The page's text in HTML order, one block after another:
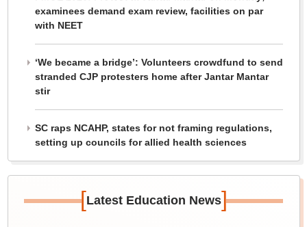
examinees demand exam review, facilities on par
with NEET
‘We became a bridge’: Volunteers crowdfund to send
stranded CJP protesters home after Jantar Mantar
stir
SC raps NCAHP, states for not framing regulations,
setting up councils for allied health sciences
[Latest Education News]